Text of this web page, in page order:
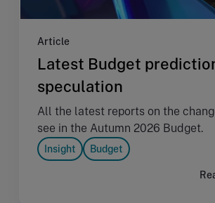
Article
Latest Budget
speculation
All the latest reports on the
see in the Autumn 2026 Budget.
Insight Budget